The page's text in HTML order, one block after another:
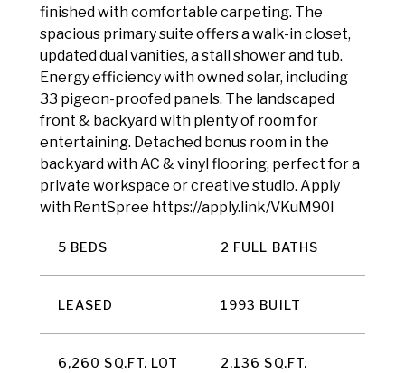
finished with comfortable carpeting. The
spacious primary suite offers a walk-in closet,
updated dual vanities, a stall shower and tub.
Energy efficiency with owned solar, including
33 pigeon-proofed panels. The landscaped
front & backyard with plenty of room for
entertaining. Detached bonus room in the
backyard with AC & vinyl flooring, perfect for a
private workspace or creative studio. Apply
with RentSpree https://apply.link/VKuM90I
5 BEDS 2 FULL BATHS
LEASED 1993 BUILT
6,260 SQ.FT. LOT 2,136 SQ.FT.